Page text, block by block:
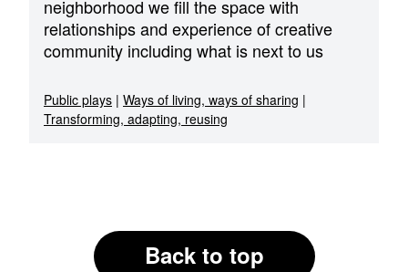
neighborhood we fill the space with
relationships and experience of creative
community including what is next to us
Public plays | Ways of living, ways of sharing |
Transforming, adapting, reusing
Back to top